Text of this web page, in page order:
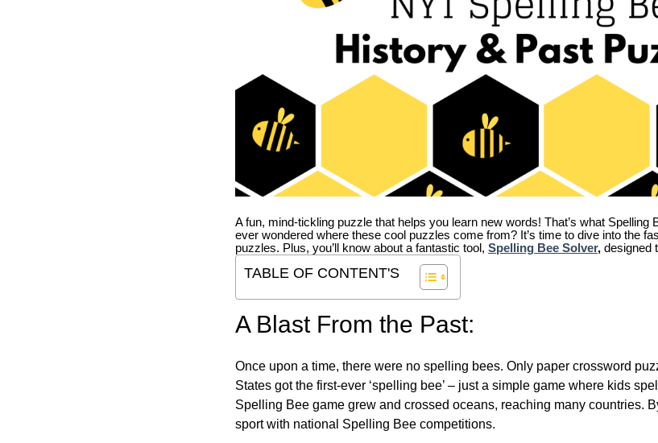
A fun, mind-tickling puzzle that helps you learn new words! That’s what Spelling
ever wondered where these cool puzzles come from? It’s time to dive into the
puzzles. Plus, you’ll know about a fantastic tool, Spelling Bee Solver, designed
TABLE OF CONTENT'S
A Blast From the Past:
Once upon a time, there were no spelling bees. Only paper crossword
States got the first-ever ‘spelling bee’ – just a simple game where kids
Spelling Bee game grew and crossed oceans, reaching many countries.
sport with national Spelling Bee competitions.